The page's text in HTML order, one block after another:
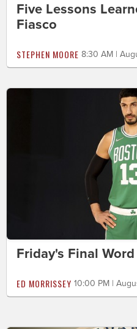
Five Lessons
Fiasco
STEPHEN MOORE 8:30 AM |
Friday's Final Word
ED MORRISSEY 10:00 PM |